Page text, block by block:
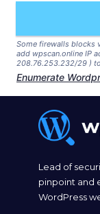
Some firewalls blocks
add wpscan.online IP
208.76.253.232/29 )
Enumerate
Lead of
pinpoint and
WordPress